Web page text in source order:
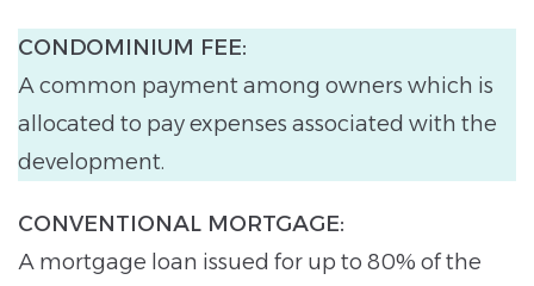
CONDOMINIUM FEE:
A common payment among owners which is
allocated to pay expenses associated with the
development.
CONVENTIONAL MORTGAGE:
A mortgage loan issued for up to 80% of the